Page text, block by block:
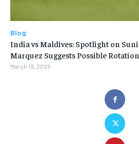
Blog
India vs Maldives: Spotlight on
Marquez Suggests Possible Rotation
March 19, 2025